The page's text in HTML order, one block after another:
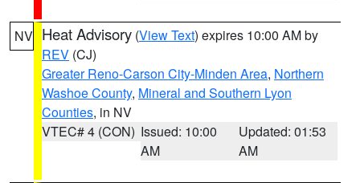
NV Heat Advisory (View Text) expires 10:00 AM by
REV (CJ)
Greater Reno-Carson City-Minden Area, Northern
Washoe County, Mineral and Southern Lyon
Counties, in NV
VTEC# 4 (CON) Issued: 10:00
AM
Updated: 01:53
AM